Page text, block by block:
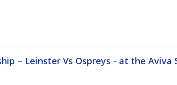
– Leinster Vs Ospreys - at the Aviva